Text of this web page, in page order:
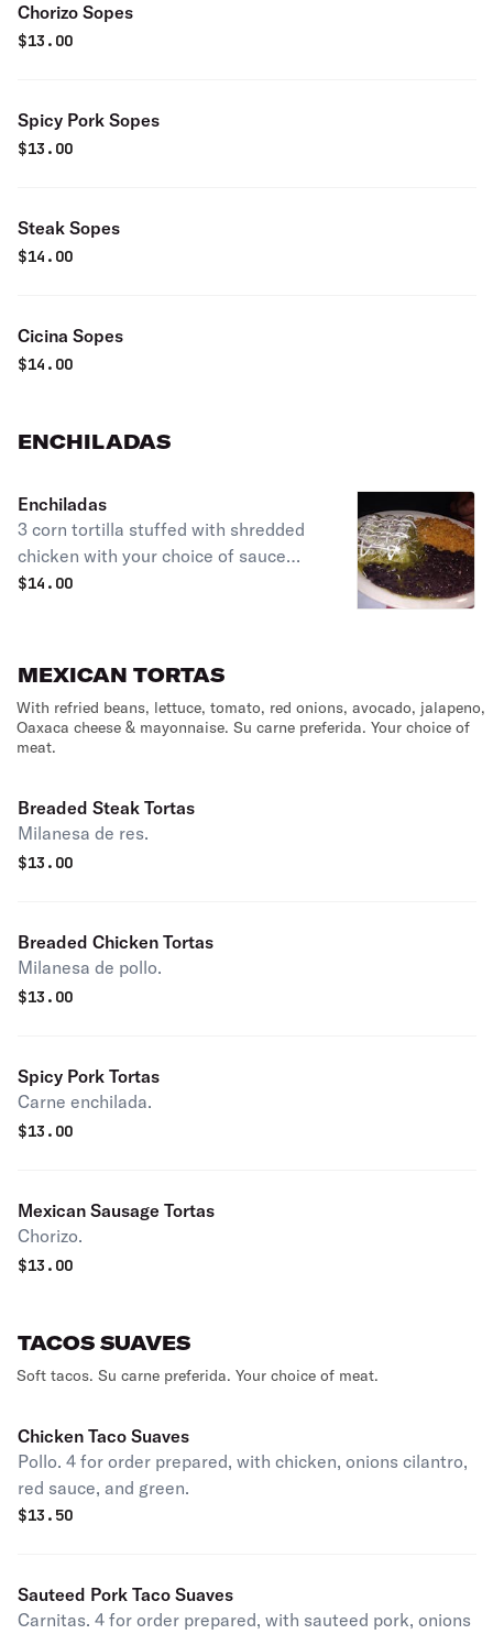
Chorizo Sopes
$13.00
Spicy Pork Sopes
$13.00
Steak Sopes
$14.00
Cicina Sopes
$14.00
ENCHILADAS
Enchiladas
3 corn tortilla stuffed with shredded
chicken with your choice of sauce
(mole or green) topped with Mexican
$14.00
MEXICAN TORTAS
With refried beans, lettuce, tomato, red onions, avocado, jalapeno,
Oaxaca cheese & mayonnaise. Su carne preferida. Your choice of
meat.
Breaded Steak Tortas
Milanesa de res.
$13.00
Breaded Chicken Tortas
Milanesa de pollo.
$13.00
Spicy Pork Tortas
Carne enchilada.
$13.00
Mexican Sausage Tortas
Chorizo.
$13.00
TACOS SUAVES
Soft tacos. Su carne preferida. Your choice of meat.
Chicken Taco Suaves
Pollo. 4 for order prepared, with chicken, onions cilantro,
red sauce, and green.
$13.50
Sauteed Pork Taco Suaves
Carnitas. 4 for order prepared, with sauteed pork, onions